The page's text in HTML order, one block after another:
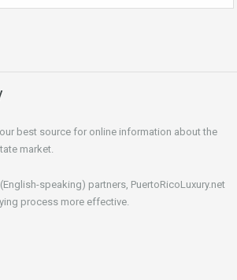
best source for online information about the
market.
speaking) partners, PuertoRicoLuxury.net
process more effective.